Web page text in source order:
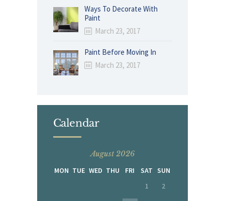
Ways To Decorate With
Paint
March 23, 2017
Paint Before Moving In
March 23, 2017
Calendar
August 2026
MON TUE WED THU FRI SAT SUN
1
2